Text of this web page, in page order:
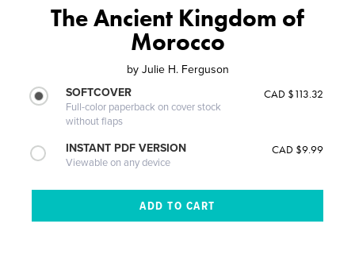
The Ancient Kingdom of
Morocco
by Julie H. Ferguson
SOFTCOVER
Full-color paperback on cover stock
without flaps
CAD $113.32
INSTANT PDF VERSION
Viewable on any device
CAD $9.99